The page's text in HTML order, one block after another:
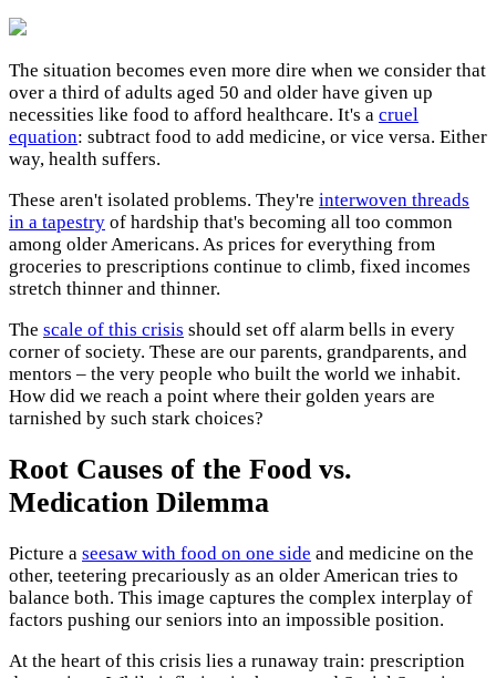
The situation becomes even more dire when we consider that
over a third of adults aged 50 and older have given up
necessities like food to afford healthcare. It's a cruel
equation: subtract food to add medicine, or vice versa. Either
way, health suffers.
These aren't isolated problems. They're interwoven threads
in a tapestry of hardship that's becoming all too common
among older Americans. As prices for everything from
groceries to prescriptions continue to climb, fixed incomes
stretch thinner and thinner.
The scale of this crisis should set off alarm bells in every
corner of society. These are our parents, grandparents, and
mentors – the very people who built the world we inhabit.
How did we reach a point where their golden years are
tarnished by such stark choices?
Root Causes of the Food vs.
Medication Dilemma
Picture a seesaw with food on one side and medicine on the
other, teetering precariously as an older American tries to
balance both. This image captures the complex interplay of
factors pushing our seniors into an impossible position.
At the heart of this crisis lies a runaway train: prescription